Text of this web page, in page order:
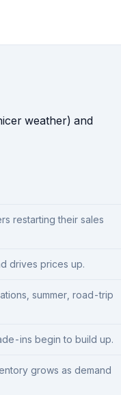
weather) and
restarting their sales
drives prices up.
summer, road-trip
ins begin to build up.
grows as demand